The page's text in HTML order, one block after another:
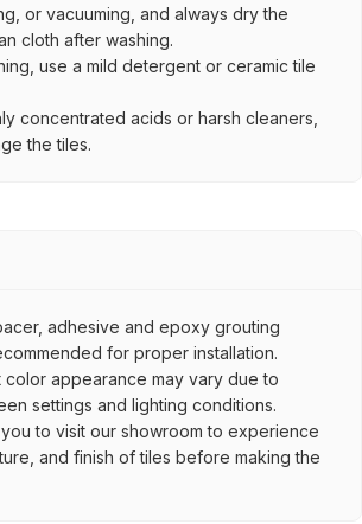
or vacuuming, and always dry the
cloth after washing.
use a mild detergent or ceramic tile
concentrated acids or harsh cleaners,
the tiles.
adhesive and epoxy grouting
for proper installation.
color appearance may vary due to
settings and lighting conditions.
to visit our showroom to experience
and finish of tiles before making the